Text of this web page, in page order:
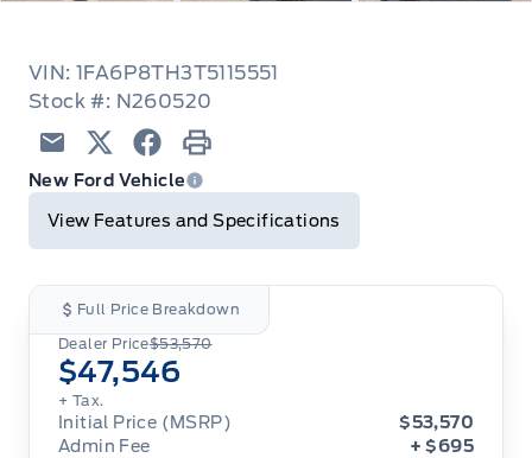
VIN: 1FA6P8TH3T5115551
Stock #: N260520
Email TwitterFacebook
Print
New Ford Vehicle
View Features and Specifications
Full Price Breakdown
Dealer Price$53,570
$47,546
+ Tax.
Initial Price (MSRP)
$53,570
Admin Fee
+ $695